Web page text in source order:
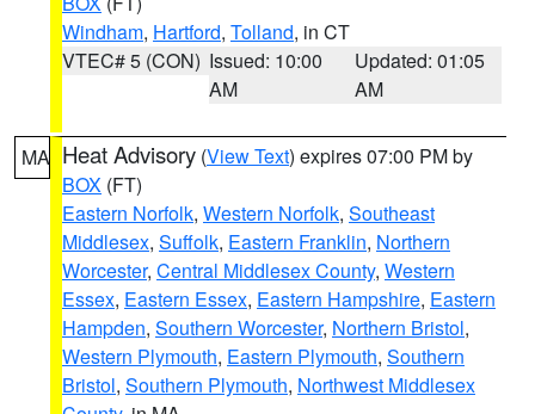
Windham, Hartford, Tolland, in CT
VTEC# 5 (CON) Issued: 10:00
AM
Updated: 01:05
AM
MA Heat Advisory (View Text) expires 07:00 PM by
BOX (FT)
Eastern Norfolk, Western Norfolk, Southeast
Middlesex, Suffolk, Eastern Franklin, Northern
Worcester, Central Middlesex County, Western
Essex, Eastern Essex, Eastern Hampshire, Eastern
Hampden, Southern Worcester, Northern Bristol,
Western Plymouth, Eastern Plymouth, Southern
Bristol, Southern Plymouth, Northwest Middlesex